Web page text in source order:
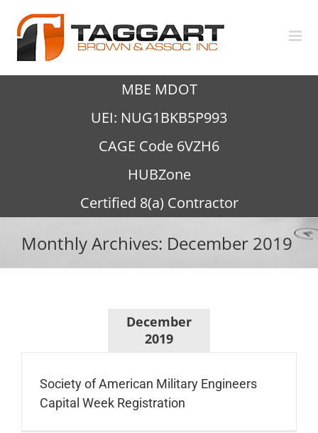
content
MBE MDOT
UEI: NUG1BKB5P993
CAGE Code 6VZH6
HUBZone
Certified 8(a) Contractor
Monthly Archives: December 2019
December
2019
Society of American Military Engineers
Capital Week Registration